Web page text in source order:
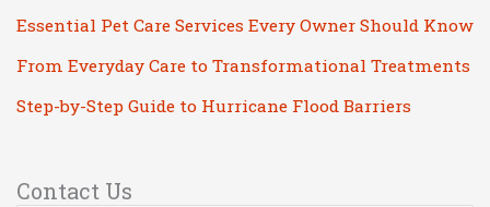
Essential Pet Care Services Every Owner Should Know
From Everyday Care to Transformational Treatments
Step-by-Step Guide to Hurricane Flood Barriers
Contact Us